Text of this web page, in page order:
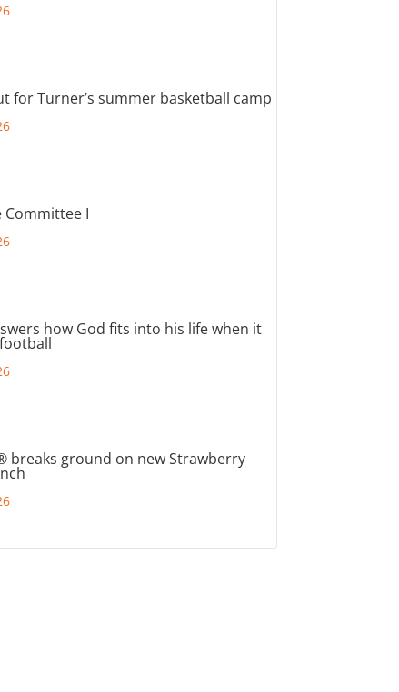
for Turner’s summer basketball camp
Committee I
how God fits into his life when it
breaks ground on new Strawberry